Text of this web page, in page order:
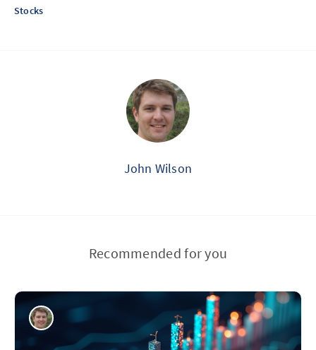
Stocks
John Wilson
Recommended for you